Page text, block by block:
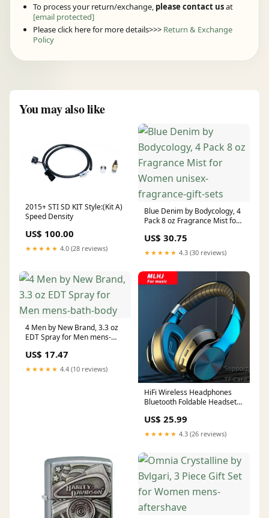
To process your return/exchange, please contact usat
[email protected]
Please click here for more details>>> Return & Exchange
Policy
You may also like
2015+ STI SD KIT Style:(Kit A)
Speed Density
US$ 100.00
★★★★★ 4.0 (28 reviews)
Blue Denim by Bodycology, 4
Pack 8 oz Fragrance Mist for
gift-sets
US$ 30.75
★★★★★ 4.3 (30 reviews)
4 Men by New Brand, 3.3 oz
EDT Spray for Men mens-
US$ 17.47
★★★★★ 4.4 (10 reviews)
HiFi Wireless Headphones
Bluetooth Foldable Headset
Stereo Headset With Mic
Deep Bass Mini Projector
US$ 25.99
★★★★★ 4.3 (26 reviews)